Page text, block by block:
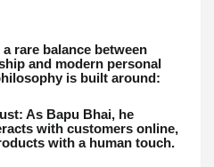
rare balance between
and modern personal
is built around:
As Bapu Bhai, he
with customers online,
with a human touch.